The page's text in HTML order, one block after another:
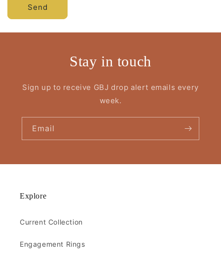
Send
Stay in touch
Sign up to receive GBJ drop alert emails every
week.
Email
Explore
Current Collection
Engagement Rings